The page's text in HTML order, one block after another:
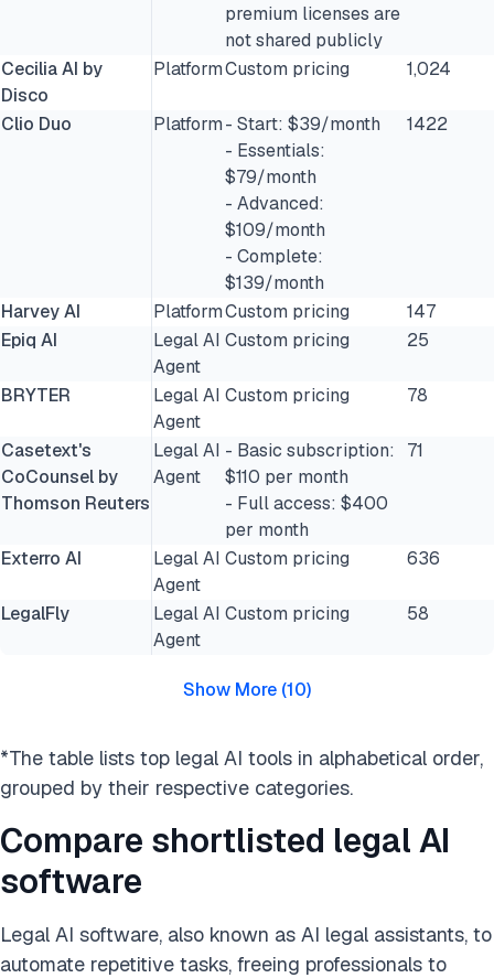
premium licenses are
not shared publicly
Cecilia AI by
Disco
PlatformCustom pricing 1,024
Clio Duo Platform- Start: $39/month
- Essentials:
$79/month
- Advanced:
$109/month
- Complete:
$139/month
1422
Harvey AI PlatformCustom pricing
147
Epiq AI
Legal AI
Agent
Custom pricing 25
BRYTER
Legal AI
Agent
Custom pricing 78
Casetext's
CoCounsel by
Thomson Reuters
Legal AI
Agent
- Basic subscription:
$110 per month
- Full access: $400
per month
71
Exterro AI
Legal AI
Agent
Custom pricing 636
LegalFly
Legal AI
Agent
Custom pricing 58
Show More (10)
*The table lists top legal AI tools in alphabetical order,
grouped by their respective categories.
Compare shortlisted legal AI
software
Legal AI software, also known as AI legal assistants, to
automate repetitive tasks, freeing professionals to